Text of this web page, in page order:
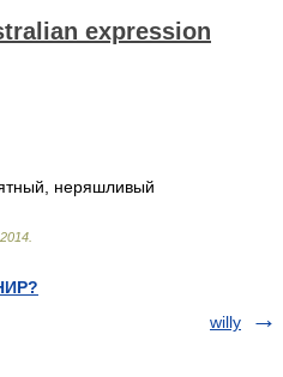
expression
неряшливый
2014
willy